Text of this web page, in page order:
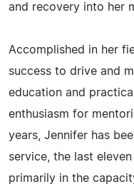
and recovery into her
Accomplished in her
success to drive and
education and
enthusiasm for
years, Jennifer has
service, the last
primarily in the